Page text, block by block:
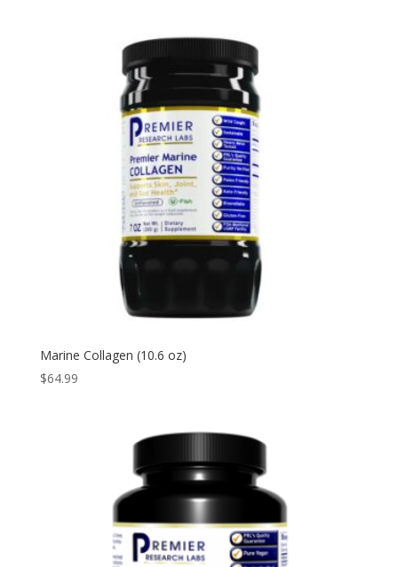
Marine Collagen (10.6 oz)
$64.99